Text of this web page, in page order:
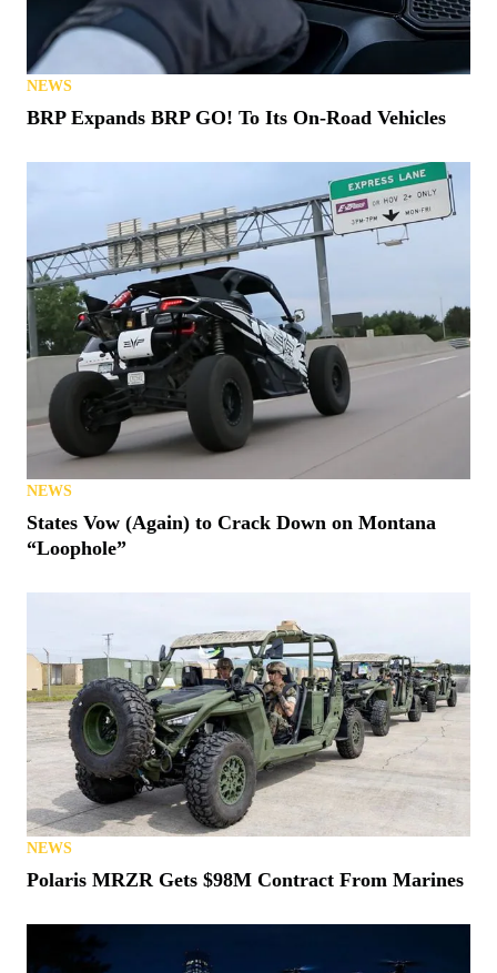
NEWS
BRP Expands BRP GO! To Its On-Road Vehicles
NEWS
States Vow (Again) to Crack Down on Montana
“Loophole”
NEWS
Polaris MRZR Gets $98M Contract From Marines